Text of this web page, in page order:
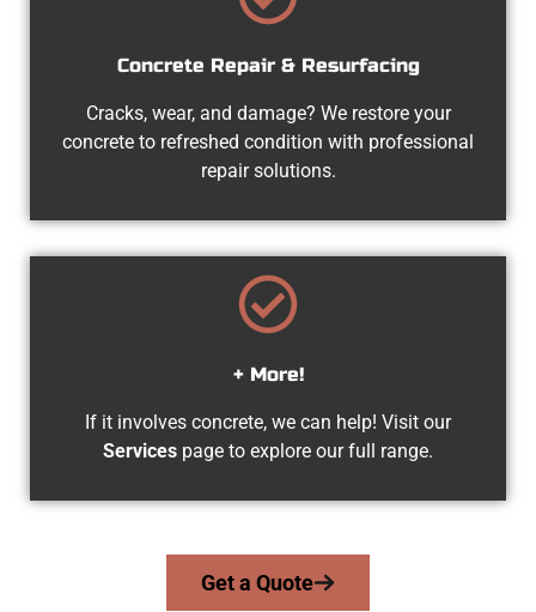
Concrete Repair & Resurfacing
Cracks, wear, and damage? We restore your
concrete to refreshed condition with professional
repair solutions.
+ More!
If it involves concrete, we can help! Visit our
Services page to explore our full range.
Get a Quote